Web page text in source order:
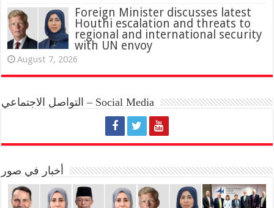
Foreign Minister discusses latest
Houthi escalation and threats to
regional and international security
with UN envoy
August 7, 2026
التواصل الاجتماعي – Social Media
أخبار في صور